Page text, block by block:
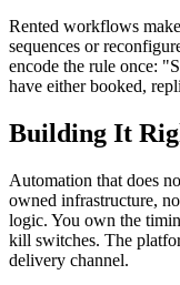
Rented workflows
sequences or
encode the rule once:
have either booked,
Building It
Automation that does
owned infrastructure,
logic. You own the
kill switches. The
delivery channel.